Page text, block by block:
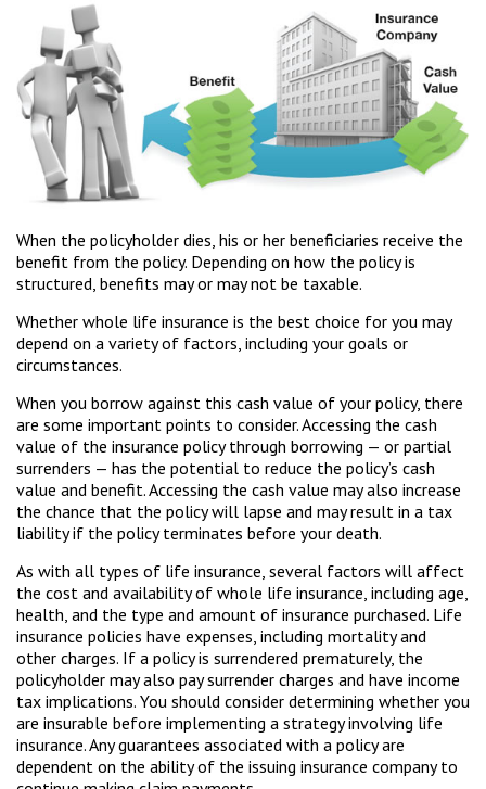
When the policyholder dies, his or her beneficiaries receive the
benefit from the policy. Depending on how the policy is
structured, benefits may or may not be taxable.
Whether whole life insurance is the best choice for you may
depend on a variety of factors, including your goals or
circumstances.
When you borrow against this cash value of your policy, there
are some important points to consider. Accessing the cash
value of the insurance policy through borrowing — or partial
surrenders — has the potential to reduce the policy’s cash
value and benefit. Accessing the cash value may also increase
the chance that the policy will lapse and may result in a tax
liability if the policy terminates before your death.
As with all types of life insurance, several factors will affect
the cost and availability of whole life insurance, including age,
health, and the type and amount of insurance purchased. Life
insurance policies have expenses, including mortality and
other charges. If a policy is surrendered prematurely, the
policyholder may also pay surrender charges and have income
tax implications. You should consider determining whether you
are insurable before implementing a strategy involving life
insurance. Any guarantees associated with a policy are
dependent on the ability of the issuing insurance company to